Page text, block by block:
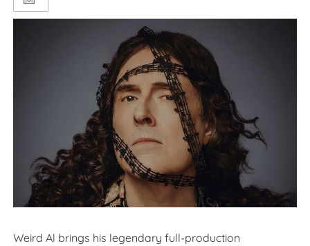
Weird Al brings his legendary full-production